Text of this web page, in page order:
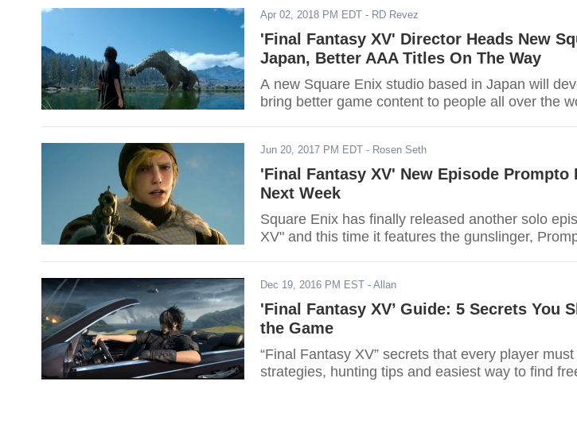
Apr 02, 2018 PM EDT - RD Revez
'Final Fantasy XV' Director Heads New
Japan, Better AAA Titles On The Way
A new Square Enix studio based in Japan will
bring better game content to people all over the
Jun 20, 2017 PM EDT - Rosen Seth
'Final Fantasy XV' New Episode Prompto
Next Week
Square Enix has finally released another solo
XV" and this time it features the gunslinger,
Dec 19, 2016 PM EST - Allan
'Final Fantasy XV’ Guide: 5 Secrets You
the Game
“Final Fantasy XV” secrets that every player
strategies, hunting tips and easiest way to find